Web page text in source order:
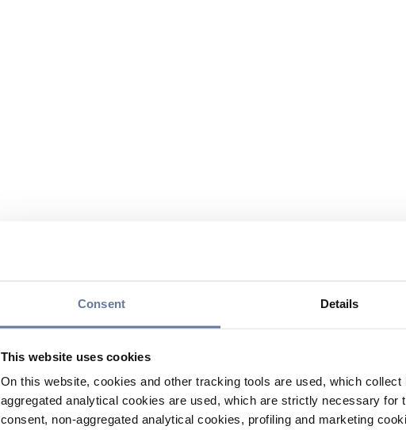
Consent Details
This website uses cookies
On this website, cookies and other tracking tools are used, which
aggregated analytical cookies are used, which are strictly necessary for
consent, non-aggregated analytical cookies, profiling and marketing